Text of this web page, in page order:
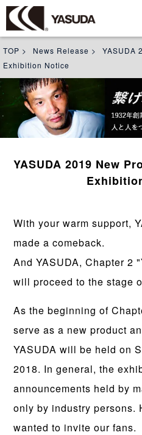
TOP > News Release >
YASUDA
Exhibition Notice
YASUDA 2019 New
With your warm support,
made a comeback.
And YASUDA, Chapter 2
will proceed to the stage
As the beginning of
serve as a new product
YASUDA will be held on
2018. In general, the
announcements held by
only by industry persons.
wanted to invite our fans.